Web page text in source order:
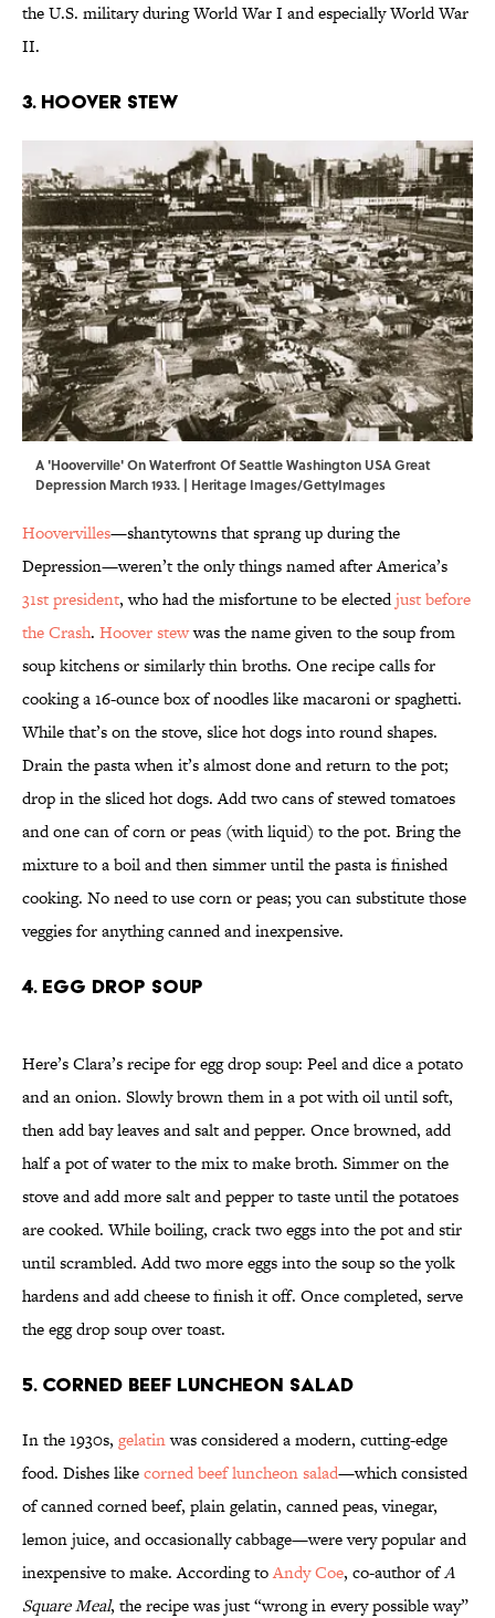
the U.S. military during World War I and especially World War
II.
3. Hoover Stew
A 'Hooverville' On Waterfront Of Seattle Washington USA Great
Depression March 1933. | Heritage Images/GettyImages
Hoovervilles—shantytowns that sprang up during the
Depression—weren’t the only things named after America’s
31st president, who had the misfortune to be electedjust before
the Crash. Hoover stewwas the name given to the soup from
soup kitchens or similarly thin broths. One recipe calls for
cooking a 16-ounce box of noodles like macaroni or spaghetti.
While that’s on the stove, slice hot dogs into round shapes.
Drain the pasta when it’s almost done and return to the pot;
drop in the sliced hot dogs. Add two cans of stewed tomatoes
and one can of corn or peas (with liquid) to the pot. Bring the
mixture to a boil and then simmer until the pasta is finished
cooking. No need to use corn or peas; you can substitute those
veggies for anything canned and inexpensive.
4. Egg Drop Soup
Here’s Clara’s recipe for egg drop soup: Peel and dice a potato
and an onion. Slowly brown them in a pot with oil until soft,
then add bay leaves and salt and pepper. Once browned, add
half a pot of water to the mix to make broth. Simmer on the
stove and add more salt and pepper to taste until the potatoes
are cooked. While boiling, crack two eggs into the pot and stir
until scrambled. Add two more eggs into the soup so the yolk
hardens and add cheese to finish it off. Once completed, serve
the egg drop soup over toast.
5. Corned Beef Luncheon Salad
In the 1930s, gelatinwas considered a modern, cutting-edge
food. Dishes likecorned beef luncheon salad—which consisted
of canned corned beef, plain gelatin, canned peas, vinegar,
lemon juice, and occasionally cabbage—were very popular and
inexpensive to make. According toAndy Coe, co-author ofA
Square Meal, the recipe was just “wrong in every possible way”